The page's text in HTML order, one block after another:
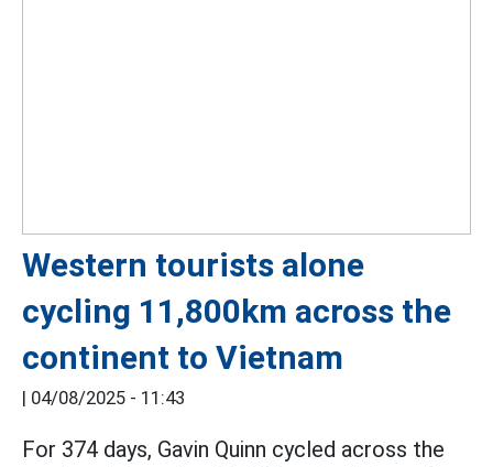
Western tourists alone
cycling 11,800km across the
continent to Vietnam
| 04/08/2025 - 11:43
For 374 days, Gavin Quinn cycled across the